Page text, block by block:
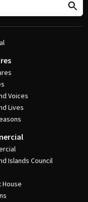
Voices
Lives
Islands Council
House